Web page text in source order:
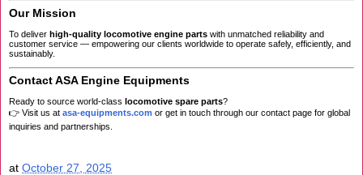
Our Mission
To deliver high-quality locomotive engine parts with unmatched reliability and
customer service — empowering our clients worldwide to operate safely, efficiently, and
sustainably.
Contact ASA Engine Equipments
Ready to source world-class locomotive spare parts?
👉 Visit us at asa-equipments.com or get in touch through our contact page for global
inquiries and partnerships.
at October 27, 2025